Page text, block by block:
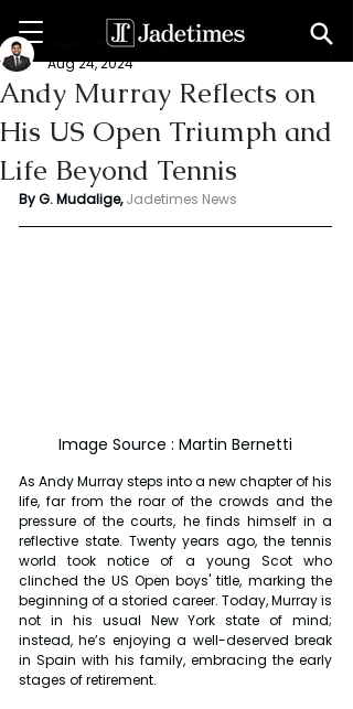
Andy Murray Reflects on
His US Open Triumph and
Life Beyond Tennis
Geeshan Mudalige
Aug 24, 2024
By G. Mudalige, Jadetimes News
Image Source : Martin Bernetti
As Andy Murray steps into a new chapter of his
life, far from the roar of the crowds and the
pressure of the courts, he finds himself in a
reflective state. Twenty years ago, the tennis
world took notice of a young Scot who
clinched the US Open boys' title, marking the
beginning of a storied career. Today, Murray is
not in his usual New York state of mind;
instead, he’s enjoying a well-deserved break
in Spain with his family, embracing the early
stages of retirement.